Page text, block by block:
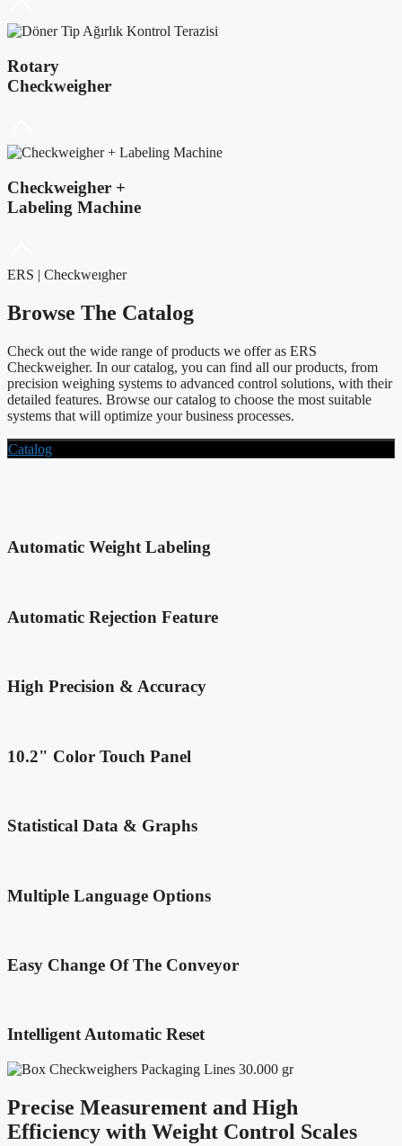
Rotary
Checkweigher
Checkweigher +
Labeling Machine
ERS | Checkweıgher
Browse The Catalog
Check out the wide range of products we offer as ERS
Checkweigher. In our catalog, you can find all our products, from
precision weighing systems to advanced control solutions, with their
detailed features. Browse our catalog to choose the most suitable
systems that will optimize your business processes.
Catalog
Automatic Weight Labeling
Automatic Rejection Feature
High Precision & Accuracy
10.2" Color Touch Panel
Statistical Data & Graphs
Multiple Language Options
Easy Change Of The Conveyor
Intelligent Automatic Reset
Precise Measurement and High
Efficiency with Weight Control Scales